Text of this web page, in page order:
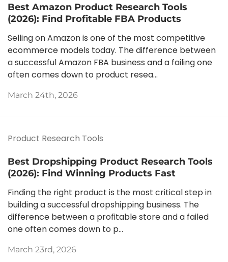
Best Amazon Product Research Tools
(2026): Find Profitable FBA Products
Selling on Amazon is one of the most competitive
ecommerce models today. The difference between
a successful Amazon FBA business and a failing one
often comes down to product resea...
March 24th, 2026
Product Research Tools
Best Dropshipping Product Research Tools
(2026): Find Winning Products Fast
Finding the right product is the most critical step in
building a successful dropshipping business. The
difference between a profitable store and a failed
one often comes down to p...
March 23rd, 2026